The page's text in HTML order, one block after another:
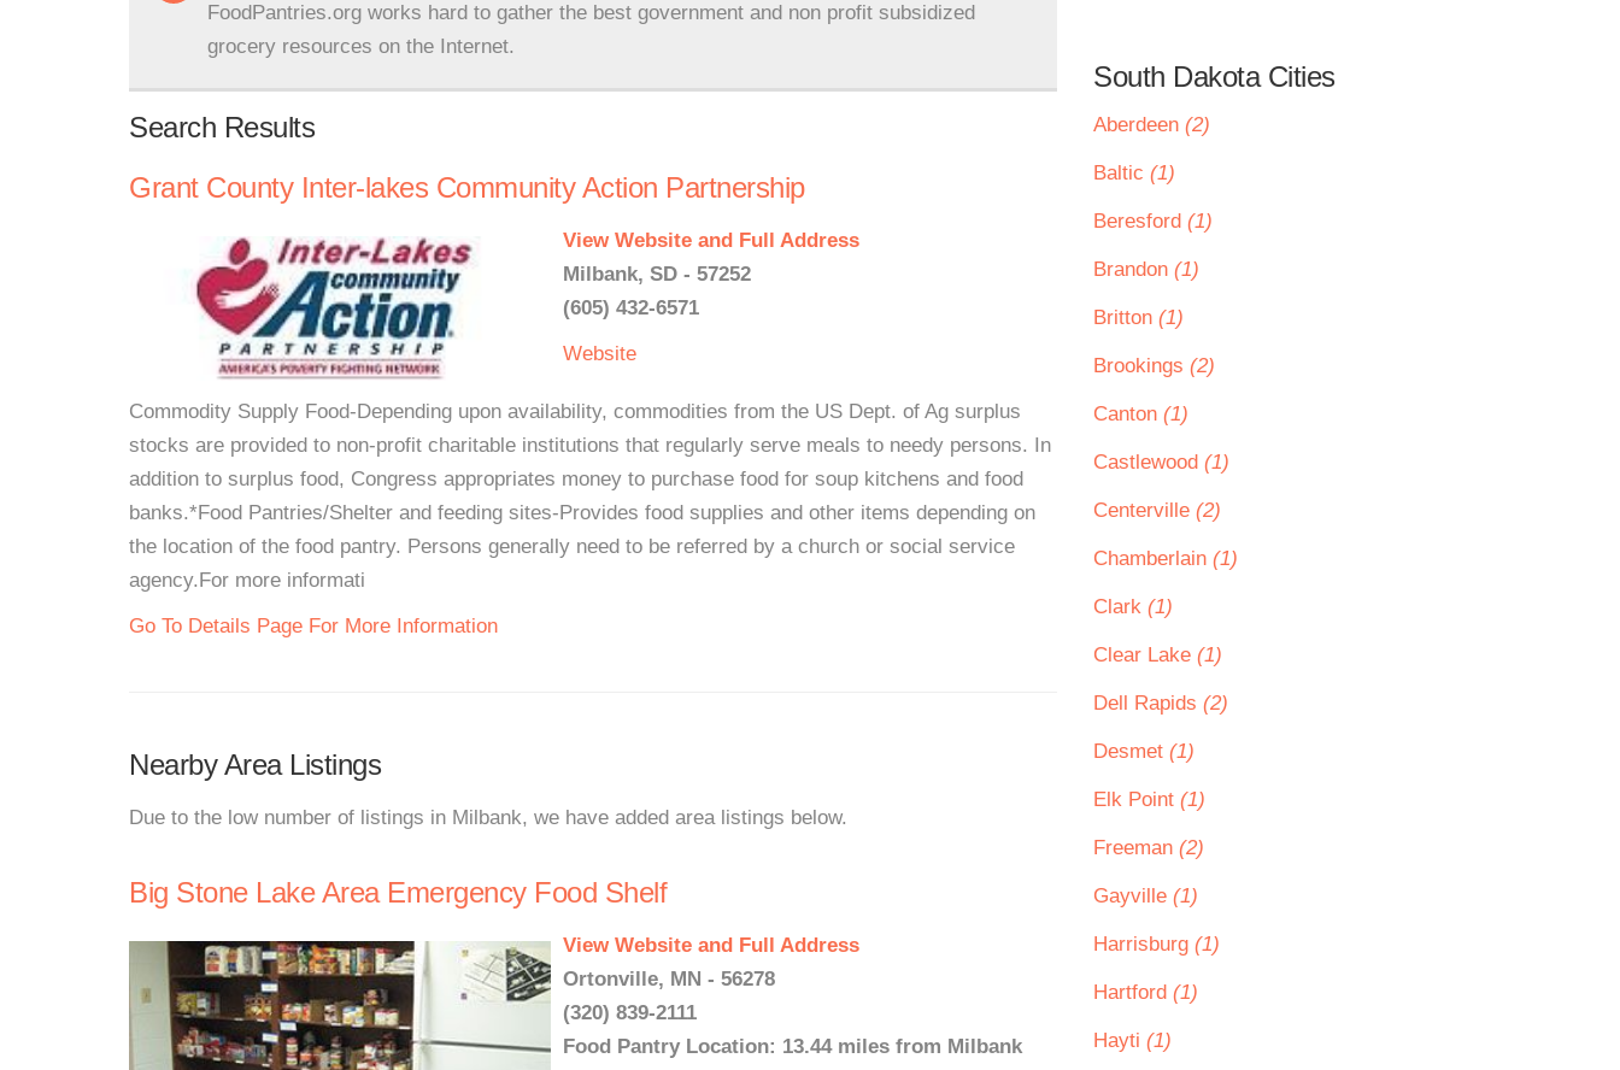
FoodPantries.org works hard to gather the best government and non profit subsidized
grocery resources on the Internet.
Search Results
Grant County Inter-lakes Community Action Partnership
View Website and Full Address
Milbank, SD - 57252
(605) 432-6571
Website
Commodity Supply Food-Depending upon availability, commodities from the US Dept. of Ag surplus
stocks are provided to non-profit charitable institutions that regularly serve meals to needy persons. In
addition to surplus food, Congress appropriates money to purchase food for soup kitchens and food
banks.*Food Pantries/Shelter and feeding sites-Provides food supplies and other items depending on
the location of the food pantry. Persons generally need to be referred by a church or social service
agency.For more informati
Go To Details Page For More Information
Nearby Area Listings
Due to the low number of listings in Milbank, we have added area listings below.
Big Stone Lake Area Emergency Food Shelf
View Website and Full Address
Ortonville, MN - 56278
(320) 839-2111
Food Pantry Location: 13.44 miles from Milbank
South Dakota Cities
Aberdeen (2)
Baltic (1)
Beresford (1)
Brandon (1)
Britton (1)
Brookings (2)
Canton (1)
Castlewood (1)
Centerville (2)
Chamberlain (1)
Clark (1)
Clear Lake (1)
Dell Rapids (2)
Desmet (1)
Elk Point (1)
Freeman (2)
Gayville (1)
Harrisburg (1)
Hartford (1)
Hayti (1)